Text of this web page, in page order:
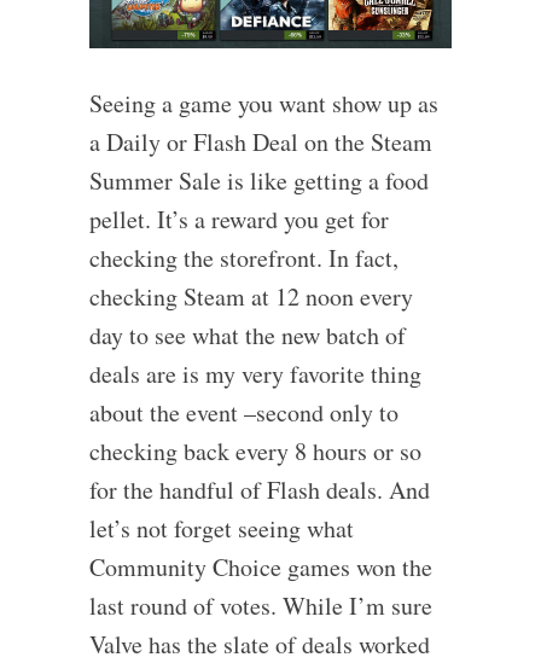
Seeing a game you want show up as
a Daily or Flash Deal on the Steam
Summer Sale is like getting a food
pellet. It’s a reward you get for
checking the storefront. In fact,
checking Steam at 12 noon every
day to see what the new batch of
deals are is my very favorite thing
about the event –second only to
checking back every 8 hours or so
for the handful of Flash deals. And
let’s not forget seeing what
Community Choice games won the
last round of votes. While I’m sure
Valve has the slate of deals worked